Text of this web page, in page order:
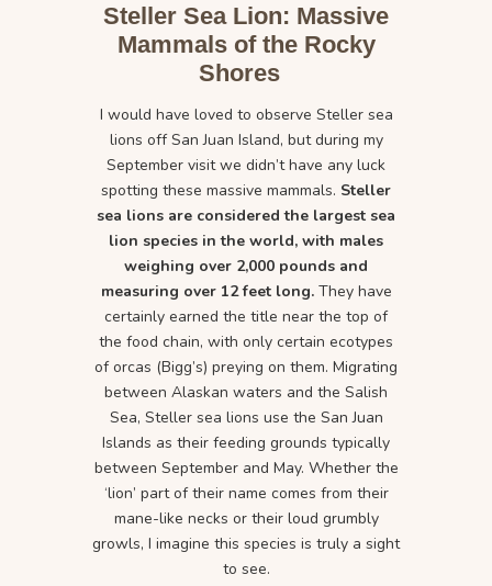
Steller Sea Lion: Massive
Mammals of the Rocky
Shores
I would have loved to observe Steller sea
lions off San Juan Island, but during my
September visit we didn’t have any luck
spotting these massive mammals. Steller
sea lions are considered the largest sea
lion species in the world, with males
weighing over 2,000 pounds and
measuring over 12 feet long.They have
certainly earned the title near the top of
the food chain, with only certain ecotypes
of orcas (Bigg’s) preying on them. Migrating
between Alaskan waters and the Salish
Sea, Steller sea lions use the San Juan
Islands as their feeding grounds typically
between September and May. Whether the
‘lion’ part of their name comes from their
mane-like necks or their loud grumbly
growls, I imagine this species is truly a sight
to see.